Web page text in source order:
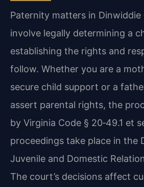
Paternity matters in Dinwiddie
involve legally determining a
establishing the rights and
follow. Whether you are a
secure child support or a
assert parental rights, the
by Virginia Code § 20‑49.1 et
proceedings take place in the
Juvenile and Domestic
The court’s decisions affect